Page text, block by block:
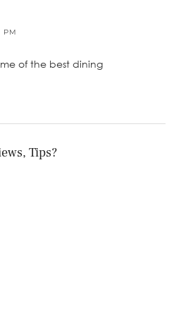
PM
of the best dining
Tips?